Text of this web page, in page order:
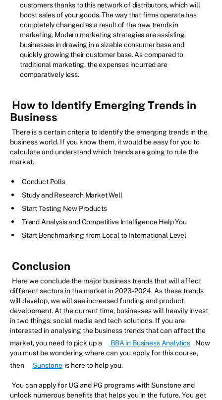
customers thanks to this network of distributors, which will
boost sales of your goods. The way that firms operate has
completely changed as a result of the new trends in
marketing. Modern marketing strategies are assisting
businesses in drawing in a sizable consumer base and
quickly growing their customer base. As compared to
traditional marketing, the expenses incurred are
comparatively less.
How to Identify Emerging Trends in
Business
There is a certain criteria to identify the emerging trends in the
business world. If you know them, it would be easy for you to
calculate and understand which trends are going to rule the
market.
Conduct Polls
Study and Research Market Well
Start Testing New Products
Trend Analysis and Competitive Intelligence Help You
Start Benchmarking from Local to International Level
Conclusion
Here we conclude the major business trends that will affect
different sectors in the market in 2023-2024. As these trends
will develop, we will see increased funding and product
development. At the current time, businesses will heavily invest
in two things: social media and tech solutions. If you are
interested in analysing the business trends that can affect the
market, you need to pick up a
BBA in Business Analytics . Now
you must be wondering where can you apply for this course,
then
Sunstone is here to help you.
You can apply for UG and PG programs with Sunstone and
unlock numerous benefits that helps you in the future. You get